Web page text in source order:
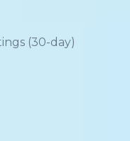
(30-day)